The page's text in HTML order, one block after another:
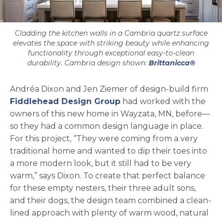
Cladding the kitchen walls in a Cambria quartz surface
elevates the space with striking beauty while enhancing
functionality through exceptional easy-to-clean
durability. Cambria design shown: Brittanicca®
Andréa Dixon and Jen Ziemer of design-build firm
Fiddlehead Design Groupopens in a new tab
had worked with the
owners of this new home in Wayzata, MN, before—
so they had a common design language in place.
For this project, “They were coming from a very
traditional home and wanted to dip their toes into
a more modern look, but it still had to be very
warm,” says Dixon. To create that perfect balance
for these empty nesters, their three adult sons,
and their dogs, the design team combined a clean-
lined approach with plenty of warm wood, natural